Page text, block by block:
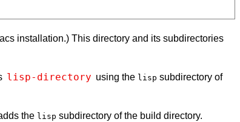
installation.) This directory and its subdirectories
lisp-directory using the lisp subdirectory of
the lisp subdirectory of the build directory.